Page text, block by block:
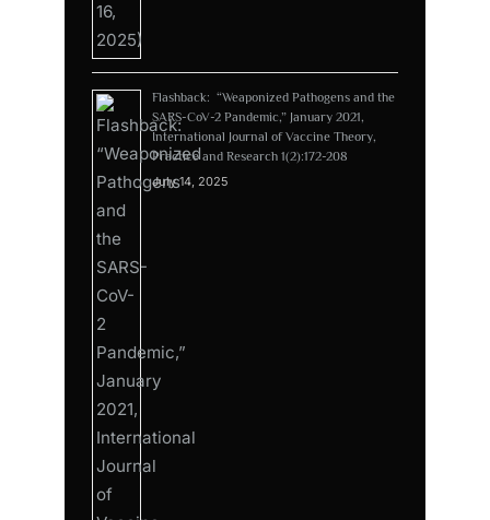
Flashback: “Weaponized Pathogens and the
SARS-CoV-2 Pandemic,” January 2021,
International Journal of Vaccine Theory,
Practice and Research 1(2):172-208
July 14, 2025